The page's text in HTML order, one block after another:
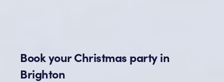
Book your Christmas party in
Brighton